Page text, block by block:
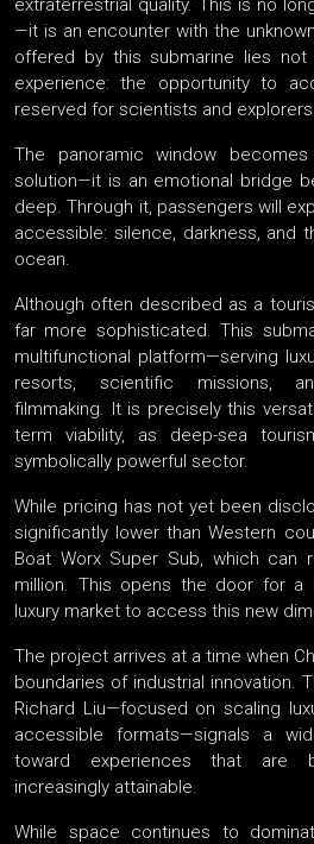
extraterrestrial quality. This is no
—it is an encounter with the
offered by this submarine lies
experience: the opportunity to
reserved for scientists and
The panoramic window
solution—it is an emotional bridge
deep. Through it, passengers will
accessible: silence, darkness, and
ocean.
Although often described as a
far more sophisticated. This
multifunctional platform—serving
resorts, scientific missions,
filmmaking. It is precisely this
term viability, as deep-sea
symbolically powerful sector.
While pricing has not yet been
significantly lower than Western
Boat Worx Super Sub, which can
million. This opens the door for a
luxury market to access this new
The project arrives at a time when
boundaries of industrial innovation.
Richard Liu—focused on scaling
accessible formats—signals a
toward experiences that are
increasingly attainable.
While space continues to